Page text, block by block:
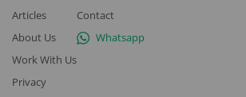
Articles
About Us
Work With Us
Privacy
Contact
Whatsapp